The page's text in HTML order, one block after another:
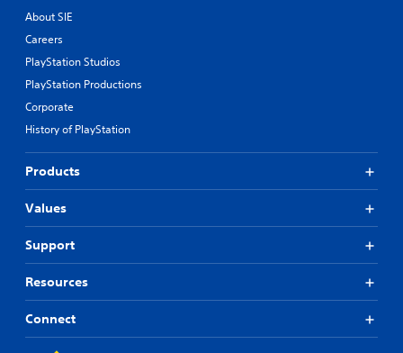
About SIE
Careers
PlayStation Studios
PlayStation Productions
Corporate
History of PlayStation
Products
Values
Support
Resources
Connect